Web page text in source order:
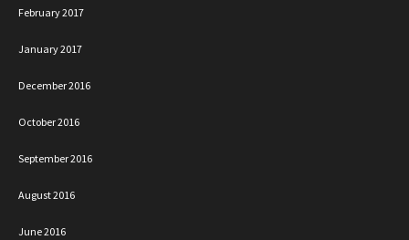
February 2017
January 2017
December 2016
October 2016
September 2016
August 2016
June 2016